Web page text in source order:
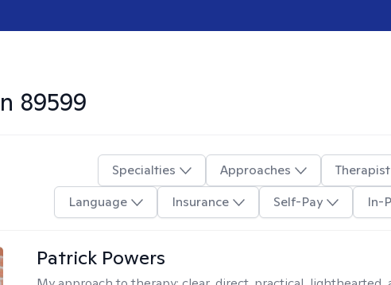
89599
Specialties Approaches
Language
Insurance Self-Pay In-
Patrick Powers